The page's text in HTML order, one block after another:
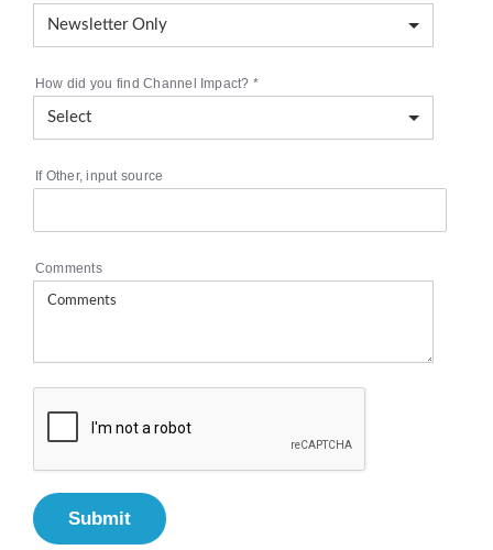
How did you find Channel Impact? *
If Other, input source
Comments
Submit